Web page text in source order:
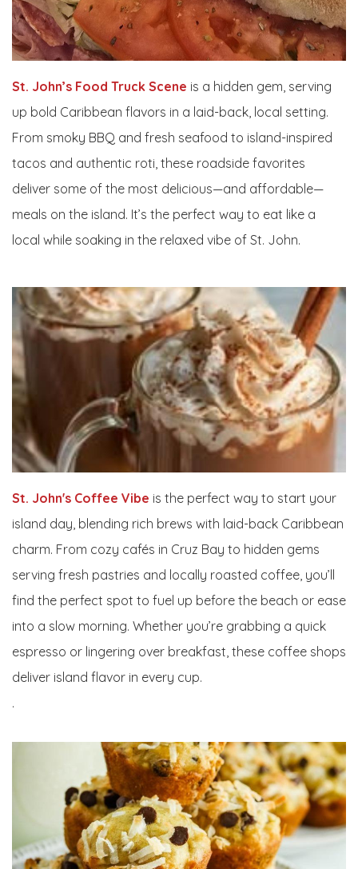
St. John’s Food Truck Scene is a hidden gem, serving
up bold Caribbean flavors in a laid-back, local setting.
From smoky BBQ and fresh seafood to island-inspired
tacos and authentic roti, these roadside favorites
deliver some of the most delicious—and affordable—
meals on the island. It’s the perfect way to eat like a
local while soaking in the relaxed vibe of St. John.
St. John's Coffee Vibe is the perfect way to start your
island day, blending rich brews with laid-back Caribbean
charm. From cozy cafés in Cruz Bay to hidden gems
serving fresh pastries and locally roasted coffee, you’ll
find the perfect spot to fuel up before the beach or ease
into a slow morning. Whether you’re grabbing a quick
espresso or lingering over breakfast, these coffee shops
deliver island flavor in every cup.
.